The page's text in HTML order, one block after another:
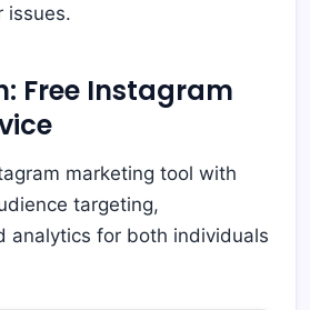
issues.
Free Instagram
marketing tool with
targeting,
analytics for both individuals